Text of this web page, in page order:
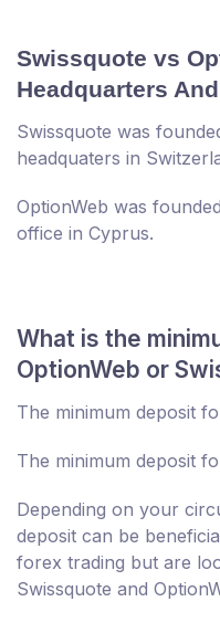
Swissquote vs
Headquarters
Swissquote was
headquaters in
OptionWeb was
office in Cyprus.
What is the
OptionWeb or
The minimum deposit
The minimum deposit
Depending on your
deposit can be
forex trading but are
Swissquote and